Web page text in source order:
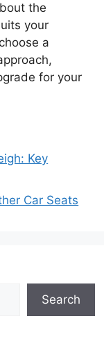
the
your
a
for your
Key
Car Seats
Search